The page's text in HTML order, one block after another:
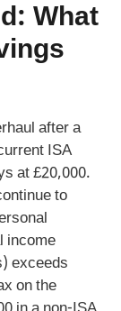
What
after a
ISA
at £20,000.
to
income
exceeds
on the